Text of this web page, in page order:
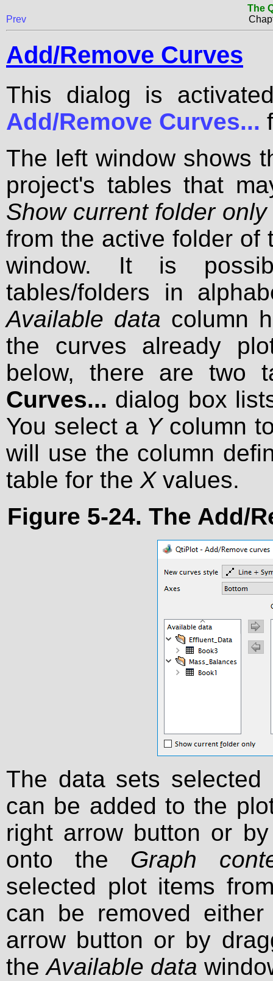
The
Prev
Add/Remove Curves
This dialog is
Add/Remove Curves...
The left window shows
project's tables that
Show current folder only
from the active folder of
window. It is
tables/folders in
Available data column
the curves already
below, there are two
Curves... dialog box
You select a Ycolumn
will use the column
table for the Xvalues.
Figure 5-24. The Add/
The data sets
can be added to the
right arrow button or
onto the Graph
selected plot items
can be removed
arrow button or by
theAvailable data